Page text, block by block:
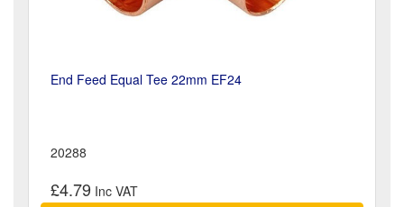
End Feed Equal Tee 22mm EF24
20288
£4.79